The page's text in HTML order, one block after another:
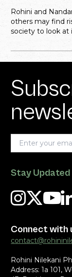
Rohini and
others may find
society to look at
Stay Updated
Connect with
Rohini Nilekani
Address: 1a 101,